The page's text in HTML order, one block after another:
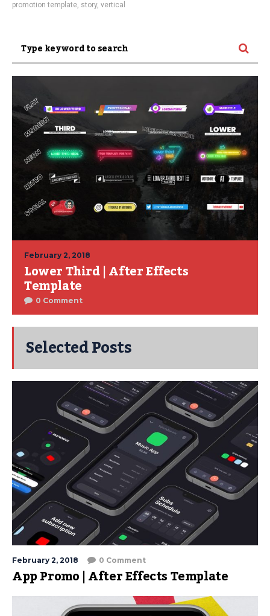
promotion template, story, vertical
February 2, 2018
Lower Third | After Effects
Template
0 Comment
Selected Posts
February 2, 2018 0 Comment
App Promo | After Effects Template